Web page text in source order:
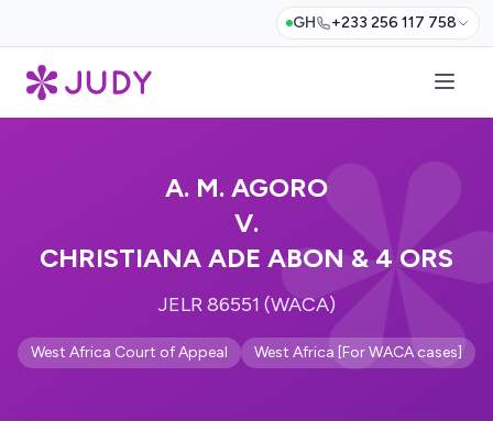
GH +233 256 117 758
A. M. AGORO
V.
CHRISTIANA ADE ABON & 4 ORS
JELR 86551 (WACA)
West Africa Court of Appeal West Africa [For WACA cases]